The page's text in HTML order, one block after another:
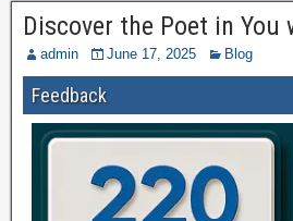
Discover the Poet in
admin June 17, 2025 Blog
Feedback